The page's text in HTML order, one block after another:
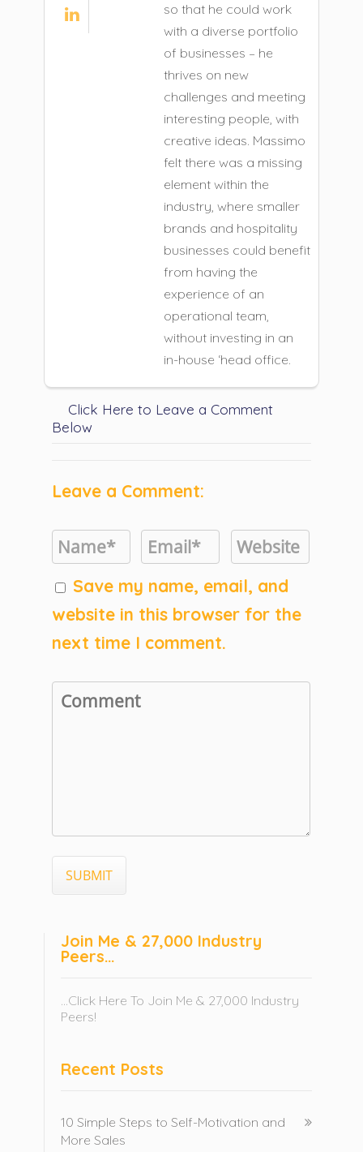

so that he could work
with a diverse portfolio
of businesses – he
thrives on new
challenges and meeting
interesting people, with
creative ideas. Massimo
felt there was a missing
element within the
industry, where smaller
brands and hospitality
businesses could benefit
from having the
experience of an
operational team,
without investing in an
in-house ‘head office.
Click Here to Leave a Comment
Below
Leave a Comment:
Save my name, email, and
website in this browser for the
next time I comment.
Join Me & 27,000 Industry
Peers…
...Click Here To Join Me & 27,000 Industry
Peers!
Recent Posts
10 Simple Steps to Self-Motivation and
More Sales